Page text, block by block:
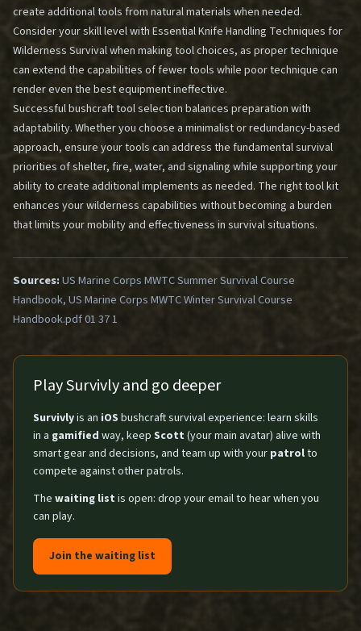
create additional tools from natural materials when needed.
Consider your skill level with Essential Knife Handling Techniques for
Wilderness Survivalwhen making tool choices, as proper technique
can extend the capabilities of fewer tools while poor technique can
render even the best equipment ineffective.
Successful bushcraft tool selection balances preparation with
adaptability. Whether you choose a minimalist or redundancy-based
approach, ensure your tools can address the fundamental survival
priorities of shelter, fire, water, and signaling while supporting your
ability to create additional implements as needed. The right tool kit
enhances your wilderness capabilities without becoming a burden
that limits your mobility and effectiveness in survival situations.
Sources:US Marine Corps MWTC Summer Survival Course
Handbook, US Marine Corps MWTC Winter Survival Course
Handbook.pdf 01 37 1
Play Survivly and go deeper
Survivlyis an iOS bushcraft survival experience: learn skills
in a gamified way, keep Scott (your main avatar) alive with
smart gear and decisions, and team up with your patrolto
compete against other patrols.
The waiting list is open: drop your email to hear when you
can play.
Join the waiting list